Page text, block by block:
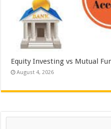
Equity Investing vs Mutual
August 4, 2026
Search